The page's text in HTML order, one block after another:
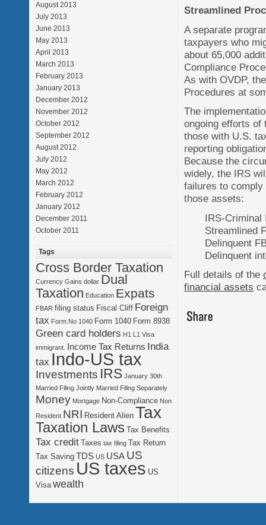
August 2013
July 2013
June 2013
May 2013
April 2013
March 2013
February 2013
January 2013
December 2012
November 2012
October 2012
September 2012
August 2012
July 2012
May 2012
March 2012
February 2012
January 2012
December 2011
October 2011
Tags
Cross Border Taxation
Currency Gains dollar Dual
Taxation Education Expats
FBAR filing status Fiscal Cliff Foreign
tax Form.No 1040 Form 1040 Form 8938
Green card holders H1 L1 Visa
immigrant. Income Tax Returns India
tax Indo-US tax
Investments IRS January 30th
Married Filing Jointly Married Filing Separately
Money Mortgage Non-Compliance Non
Resident NRI Resident Alien Tax
Taxation Laws Tax Benefits
Tax credit Taxes tax filing Tax Return
Tax Saving TDS US USA US
citizens US taxes US
Visa wealth
Streamlined
A separate
taxpayers who
about 65,000
Compliance
As with OVDP,
Procedures at
The
ongoing efforts of
those with U.S.
reporting
Because the
widely, the IRS
failures to
those assets:
IRS-Criminal
Streamlined
Delinquent
Delinquent
Full details of the
financial assets